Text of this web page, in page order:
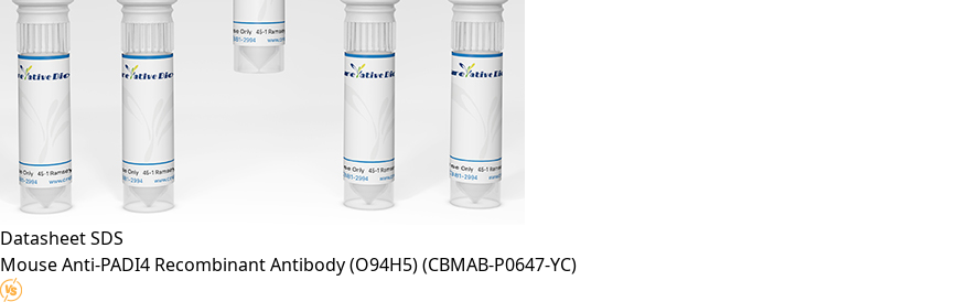
DatasheetSDS
Mouse Anti-PADI4 Recombinant Antibody (O94H5)(CBMAB-P0647-YC)